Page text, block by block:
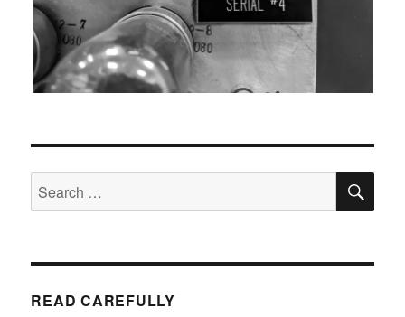
Search
for:
READ CAREFULLY